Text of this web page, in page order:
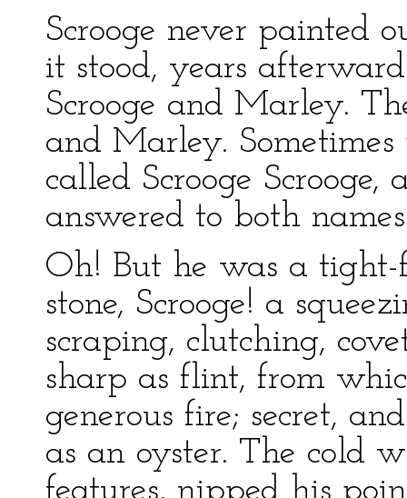
Scrooge never painted
it stood, years
Scrooge and Marley.
and Marley.
called Scrooge
answered to both
Oh! But he was a
stone, Scrooge! a
scraping, clutching,
sharp as flint, from
generous fire; secret,
as an oyster. The cold
features, nipped his